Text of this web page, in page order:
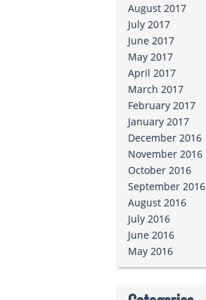
August 2017
July 2017
June 2017
May 2017
April 2017
March 2017
February 2017
January 2017
December 2016
November 2016
October 2016
September 2016
August 2016
July 2016
June 2016
May 2016